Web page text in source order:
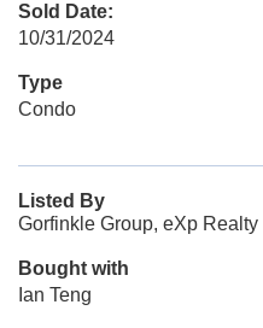
Sold Date:
10/31/2024
Type
Condo
Listed By
Gorfinkle Group, eXp Realty
Bought with
Ian Teng